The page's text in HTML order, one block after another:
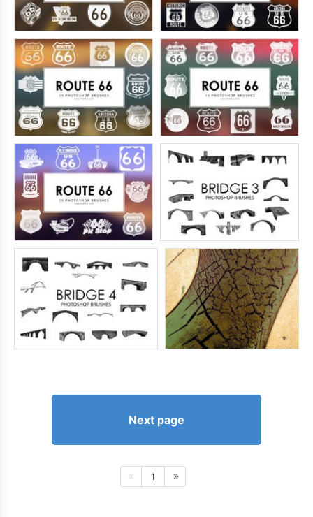
Next page
1